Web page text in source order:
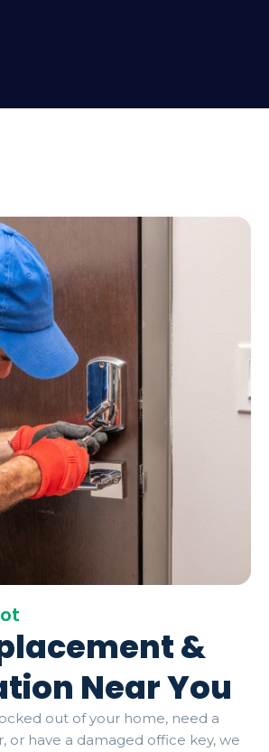
&
Near You
out of your home, need a
or have a damaged office key, we